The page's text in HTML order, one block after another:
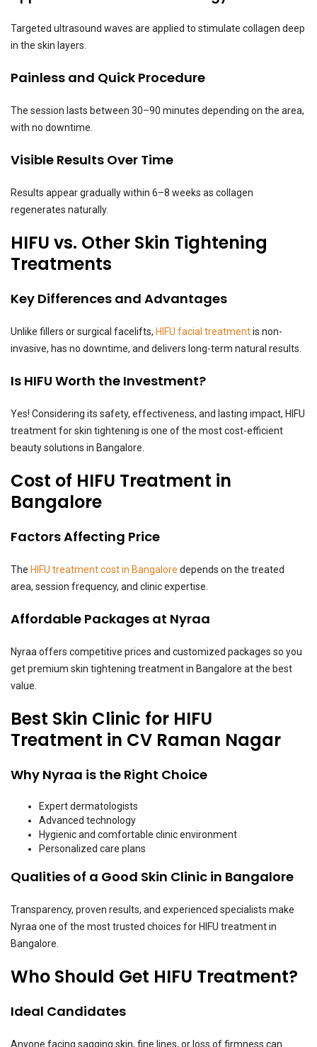
Targeted ultrasound waves are applied to stimulate collagen deep
in the skin layers.
Painless and Quick Procedure
The session lasts between 30–90 minutes depending on the area,
with no downtime.
Visible Results Over Time
Results appear gradually within 6–8 weeks as collagen
regenerates naturally.
HIFU vs. Other Skin Tightening
Treatments
Key Differences and Advantages
Unlike fillers or surgical facelifts, HIFU facial treatmentis non-
invasive, has no downtime, and delivers long-term natural results.
Is HIFU Worth the Investment?
Yes! Considering its safety, effectiveness, and lasting impact, HIFU
treatment for skin tightening is one of the most cost-efficient
beauty solutions in Bangalore.
Cost of HIFU Treatment in
Bangalore
Factors Affecting Price
The HIFU treatment cost in Bangalore depends on the treated
area, session frequency, and clinic expertise.
Affordable Packages at Nyraa
Nyraa offers competitive prices and customized packages so you
get premium skin tightening treatment in Bangalore at the best
value.
Best Skin Clinic for HIFU
Treatment in CV Raman Nagar
Why Nyraa is the Right Choice
Expert dermatologists
Advanced technology
Hygienic and comfortable clinic environment
Personalized care plans
Qualities of a Good Skin Clinic in Bangalore
Transparency, proven results, and experienced specialists make
Nyraa one of the most trusted choices for HIFU treatment in
Bangalore.
Who Should Get HIFU Treatment?
Ideal Candidates
Anyone facing sagging skin, fine lines, or loss of firmness can